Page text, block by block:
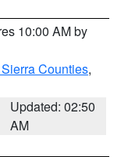
10:00 AM by
Counties,
Updated: 02:50
AM